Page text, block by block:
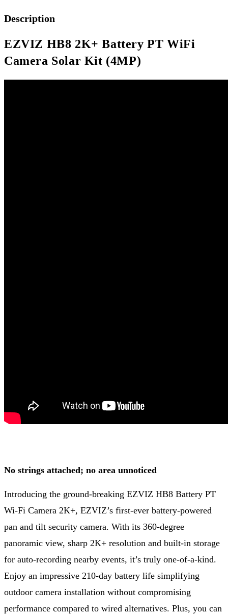
Description
EZVIZ HB8 2K+ Battery PT WiFi
Camera Solar Kit (4MP)
No strings attached; no area unnoticed
Introducing the ground-breaking EZVIZ HB8 Battery PT
Wi-Fi Camera 2K+, EZVIZ’s first-ever battery-powered
pan and tilt security camera. With its 360-degree
panoramic view, sharp 2K+ resolution and built-in storage
for auto-recording nearby events, it’s truly one-of-a-kind.
Enjoy an impressive 210-day battery life simplifying
outdoor camera installation without compromising
performance compared to wired alternatives. Plus, you can